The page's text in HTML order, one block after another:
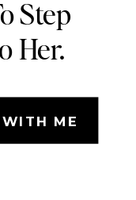
Step
Her.
ME